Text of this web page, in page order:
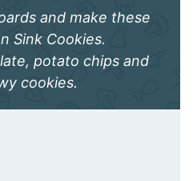
and make these
Sink Cookies.
potato chips and
cookies.